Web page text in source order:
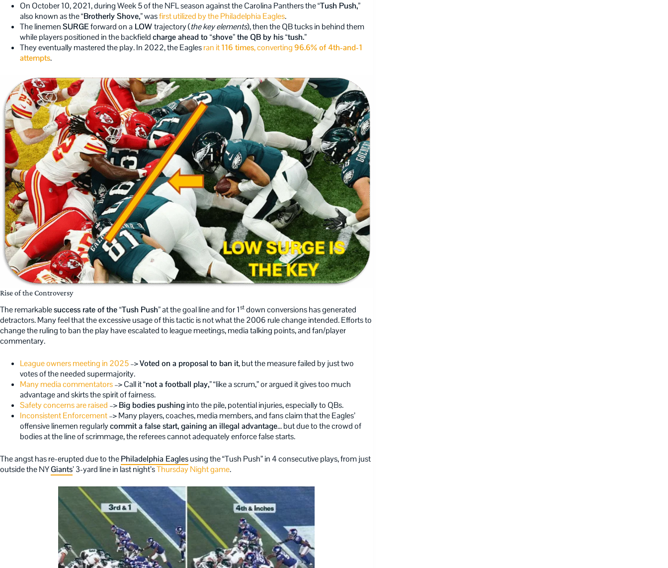
On October 10, 2021, during Week 5 of the NFL season against the Carolina Panthers the“Tush Push,”
also known as the“Brotherly Shove,”wasfirst utilized by the Philadelphia Eagles.
The linemenSURGEforward on a LOWtrajectory (the key elements), then the QB tucks in behind them
while players positioned in the backfieldcharge ahead to “shove” the QB by his “tush.”
They eventually mastered the play. In 2022, the Eaglesran it116 times, converting96.6% of 4th-and-1
attempts.
Rise of the Controversy
The remarkablesuccess rate of the “Tush Push”at the goal line and for 1stdown conversions has generated
detractors. Many feel that the excessive usage of this tactic is not what the 2006 rule change intended. Efforts to
change the ruling to ban the play have escalated to league meetings, media talking points, and fan/player
commentary.
League owners meeting in 2025–>Voted on a proposal to ban it, but the measure failed by just two
votes of the needed supermajority.
Many media commentators–> Call it“not a football play,”“like a scrum,” or argued it gives too much
advantage and skirts the spirit of fairness.
Safety concerns are raised –>Big bodies pushinginto the pile, potential injuries, especially to QBs.
Inconsistent Enforcement–> Many players, coaches, media members, and fans claim that the Eagles’
offensive linemen regularlycommit a false start, gaining an illegal advantage… but due to the crowd of
bodies at the line of scrimmage, the referees cannot adequately enforce false starts.
The angst has re-erupted due to thePhiladelphia Eaglesusing the “Tush Push” in 4 consecutive plays, from just
outside the NYGiants’ 3-yard line in last night’sThursday Night game.